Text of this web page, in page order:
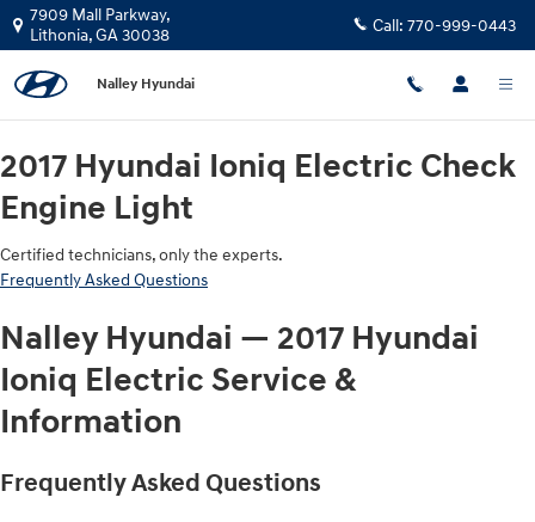
Skip to main content
2017 Hyundai Ioniq Electric Check
7909 Mall Parkway,
Lithonia,GA30038 Call: 770-999-0443
Nalley Hyundai
2017 Hyundai Ioniq Electric Check
Engine Light
Certified technicians, only the experts.
Frequently Asked Questions
Nalley Hyundai — 2017 Hyundai
Ioniq Electric Service &
Information
Frequently Asked Questions